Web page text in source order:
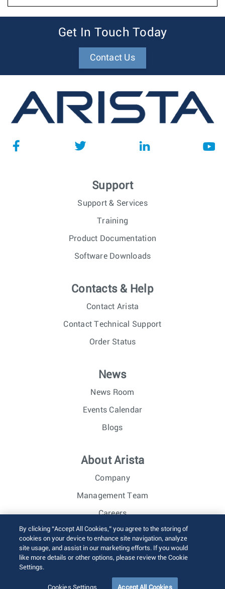
Get In Touch Today
Contact Us
Support
Support & Services
Training
Product Documentation
Software Downloads
Contacts & Help
Contact Arista
Contact Technical Support
Order Status
News
News Room
Events Calendar
Blogs
About Arista
Company
Management Team
Careers
Investor Relations
© 2026 Arista Networks, Inc. All rights reserved.
Sitemap
By clicking “Accept All Cookies,” you agree to the storing of
cookies on your device to enhance site navigation, analyze
site usage, and assist in our marketing efforts. If you would
like more details or other options, please review the Cookie
Settings.